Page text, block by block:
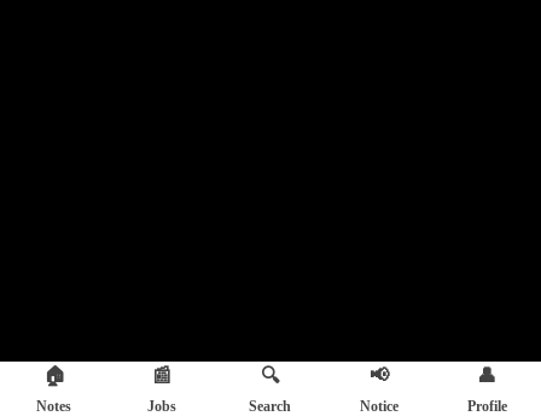
🏠
Notes
📰
Jobs
🔍
Search
📢
Notice
👤
Profile